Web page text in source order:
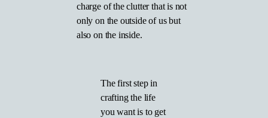
charge of the clutter that is not
only on the outside of us but
also on the inside.
The first step in
crafting the life
you want is to get